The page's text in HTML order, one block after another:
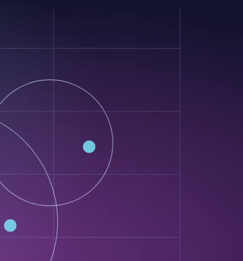
That lowers friction for testing, comparison,
the broader market can poke, benchmark,
to engage with the tradeoffs in the open.